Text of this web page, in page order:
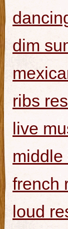
dim
ribs
live
middle
french
loud